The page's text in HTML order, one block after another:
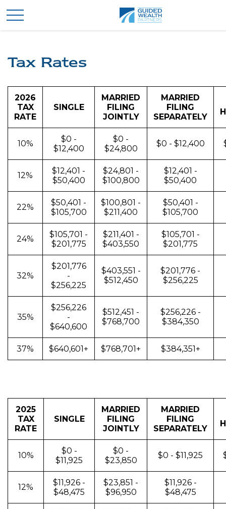
Tax Rates
2026
TAX
RATE
SINGLE
MARRIED
FILING
JOINTLY
MARRIED
FILING
SEPARATELY
10%
$0 -
$12,400
$0 -
$24,800
$0 - $12,400
12%
$12,401 -
$50,400
$24,801 -
$100,800
$12,401 -
$50,400
22%
$50,401 -
$105,700
$100,801 -
$211,400
$50,401 -
$105,700
24%
$105,701 -
$201,775
$211,401 -
$403,550
$105,701 -
$201,775
32%
$201,776
-
$256,225
$403,551 -
$512,450
$201,776 -
$256,225
35%
$256,226
-
$640,600
$512,451 -
$768,700
$256,226 -
$384,350
37% $640,601+ $768,701+ $384,351+
2025
TAX
RATE
SINGLE
MARRIED
FILING
JOINTLY
MARRIED
FILING
SEPARATELY
10%
$0 -
$11,925
$0 -
$23,850
$0 - $11,925
12%
$11,926 -
$48,475
$23,851 -
$96,950
$11,926 -
$48,475